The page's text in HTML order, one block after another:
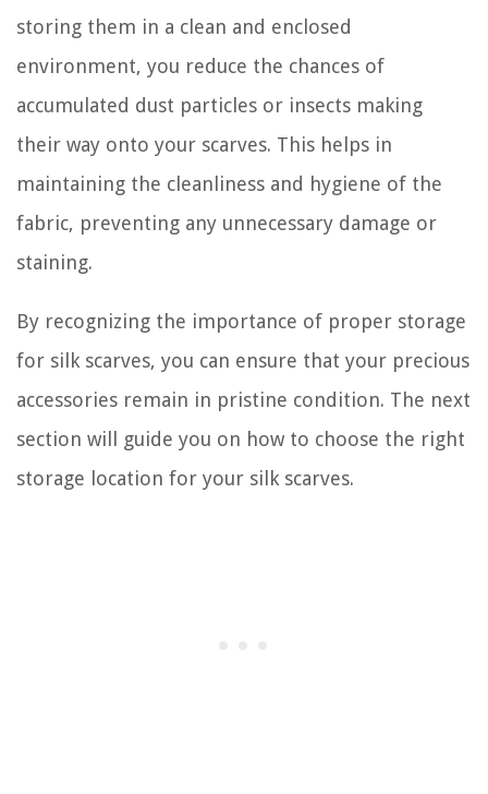
storing them in a clean and enclosed
environment, you reduce the chances of
accumulated dust particles or insects making
their way onto your scarves. This helps in
maintaining the cleanliness and hygiene of the
fabric, preventing any unnecessary damage or
staining.
By recognizing the importance of proper storage
for silk scarves, you can ensure that your precious
accessories remain in pristine condition. The next
section will guide you on how to choose the right
storage location for your silk scarves.